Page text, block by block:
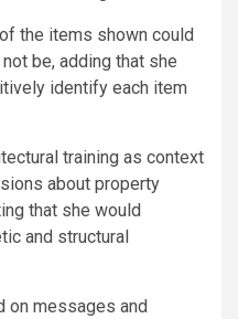
the items shown could
be, adding that she
identify each item
training as context
about property
that she would
and structural
on messages and